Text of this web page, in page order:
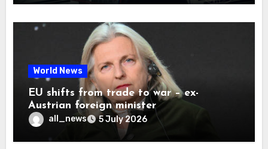
World News
EU shifts from trade to war – ex-
Austrian foreign minister
all_news 5 July 2026